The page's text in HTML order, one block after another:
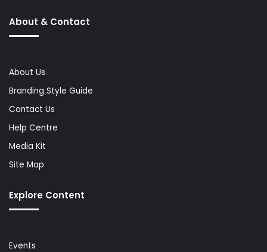
About & Contact
About Us
Branding Style Guide
Contact Us
Help Centre
Media Kit
Site Map
Explore Content
Events